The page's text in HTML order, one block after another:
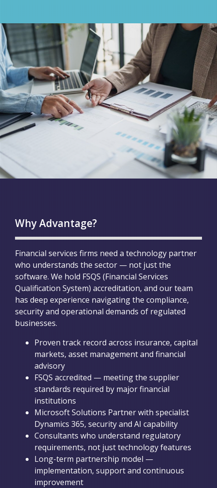
Why Advantage?
Financial services firms need a technology partner
who understands the sector — not just the
software. We hold FSQS (Financial Services
Qualification System) accreditation, and our team
has deep experience navigating the compliance,
security and operational demands of regulated
businesses.
Proven track record across insurance, capital
markets, asset management and financial
advisory
FSQS accredited — meeting the supplier
standards required by major financial
institutions
Microsoft Solutions Partner with specialist
Dynamics 365, security and AI capability
Consultants who understand regulatory
requirements, not just technology features
Long-term partnership model —
implementation, support and continuous
improvement